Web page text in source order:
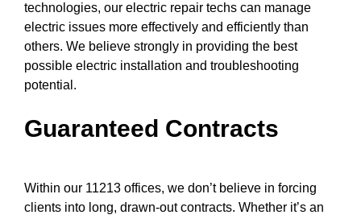
technologies, our electric repair techs can manage
electric issues more effectively and efficiently than
others. We believe strongly in providing the best
possible electric installation and troubleshooting
potential.
Guaranteed Contracts
Within our 11213 offices, we don’t believe in forcing
clients into long, drawn-out contracts. Whether it’s an